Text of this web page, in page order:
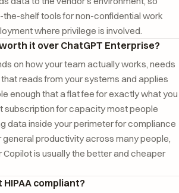
shelf tools for non-confidential work
where privilege is involved.
it over ChatGPT Enterprise?
on how your team actually works, needs
reads from your systems and applies
enough that a flat fee for exactly what you
subscription for capacity most people
data inside your perimeter for compliance
general productivity across many people,
Copilot is usually the better and cheaper
compliant?